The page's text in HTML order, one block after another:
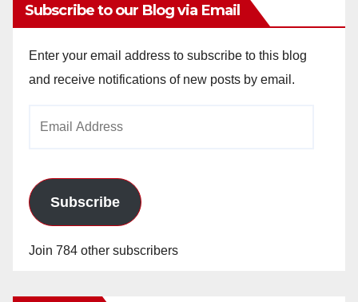
Subscribe to our Blog via Email
Enter your email address to subscribe to this blog
and receive notifications of new posts by email.
Subscribe
Join 784 other subscribers